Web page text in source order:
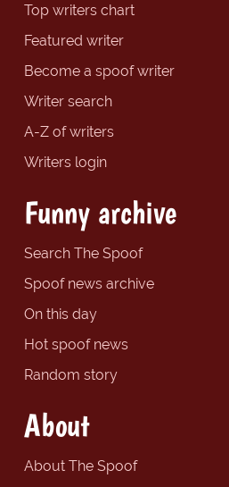
Top writers chart
Featured writer
Become a spoof writer
Writer search
A-Z of writers
Writers login
Funny archive
Search The Spoof
Spoof news archive
On this day
Hot spoof news
Random story
About
About The Spoof